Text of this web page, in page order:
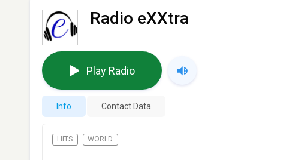
Radio eXXtra
Play Radio
Info Contact Data
HITS WORLD